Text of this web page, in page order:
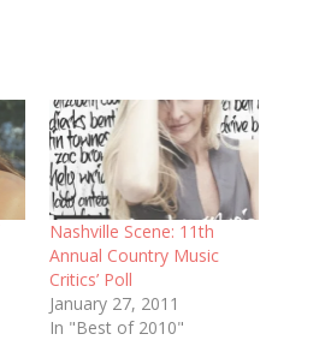
Nashville Scene: 11th
Annual Country Music
Critics’ Poll
January 27, 2011
In "Best of 2010"